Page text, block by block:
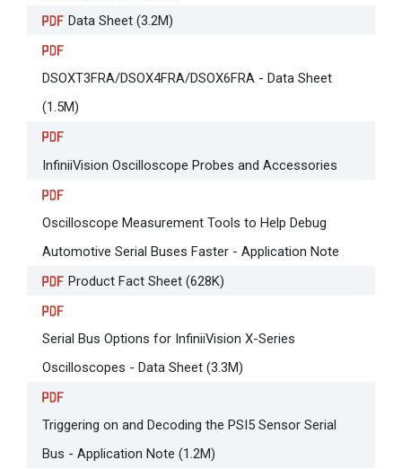
Data Sheet (3.2M)
DSOXT3FRA/DSOX4FRA/DSOX6FRA - Data Sheet
(1.5M)
InfiniiVision Oscilloscope Probes and Accessories
Oscilloscope Measurement Tools to Help Debug
Automotive Serial Buses Faster - Application Note
Product Fact Sheet (628K)
Serial Bus Options for InfiniiVision X-Series
Oscilloscopes - Data Sheet (3.3M)
Triggering on and Decoding the PSI5 Sensor Serial
Bus - Application Note (1.2M)